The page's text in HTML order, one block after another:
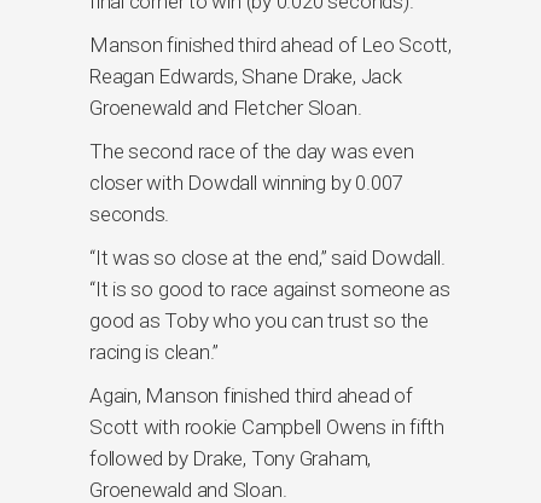
Manson finished third ahead of Leo Scott,
Reagan Edwards, Shane Drake, Jack
Groenewald and Fletcher Sloan.
The second race of the day was even
closer with Dowdall winning by 0.007
seconds.
“It was so close at the end,” said Dowdall.
“It is so good to race against someone as
good as Toby who you can trust so the
racing is clean.”
Again, Manson finished third ahead of
Scott with rookie Campbell Owens in fifth
followed by Drake, Tony Graham,
Groenewald and Sloan.